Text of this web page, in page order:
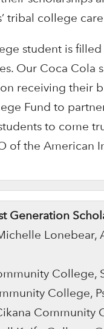
tribal college
student is
Our Coca Cola
receiving their
Fund to
to come
of the American
Generation
Lonebear,
College,
College,
Community